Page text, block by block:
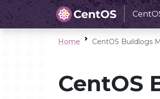
Home CentOS Buildlogs
CentOS